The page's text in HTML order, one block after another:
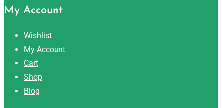
My Account
Wishlist
My Account
Cart
Shop
Blog